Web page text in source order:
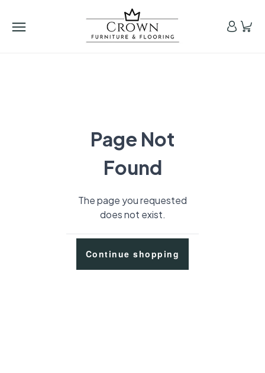
Page Not
Found
The page you requested
does not exist.
Continue shopping